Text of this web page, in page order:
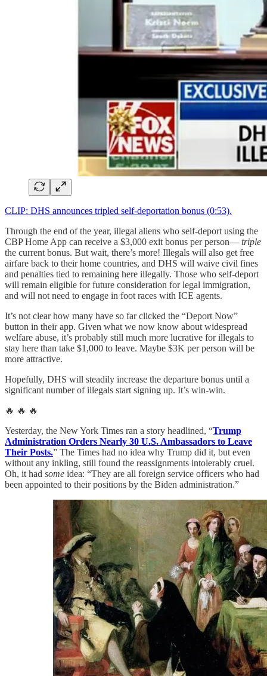
CLIP: DHS announces tripled self-deportation bonus (0:53).
Through the end of the year, illegal aliens who self-deport using the
CBP Home App can receive a $3,000 exit bonus per person— triple
the current bonus. But wait, there’s more! Illegals will also get free
airfare back to their home countries, and DHS will waive civil fines
and penalties tied to remaining here illegally. Those who self-deport
will remain eligible for future consideration for legal immigration,
and will not need to engage in foot races with ICE agents.
It’s not clear how many have so far clicked the “Deport Now”
button in their app. Given what we now know about widespread
welfare abuse, it’s probably still much more lucrative for illegals to
stay here than take $1,000 to leave. Maybe $3K per person will be
more attractive.
Hopefully, DHS will steadily increase the departure bonus until a
significant number of illegals start signing up. It’s win-win.
🔥 🔥 🔥
Yesterday, the New York Times ran a story headlined, “Trump
Administration Orders Nearly 30 U.S. Ambassadors to Leave
Their Posts.” The Times had no idea why Trump did it, but even
without any inkling, still found the reassignments intolerably cruel.
Oh, it had some idea: “They are all foreign service officers who had
been appointed to their positions by the Biden administration.”